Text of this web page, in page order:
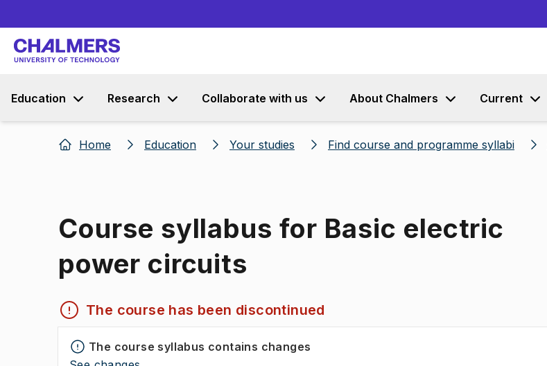
Education Research Collaborate with us About Chalmers Current
Home Education Your studies Find course and programme syllabi
Course syllabus for Basic electric
power circuits
The course has been discontinued
The course syllabus contains changes